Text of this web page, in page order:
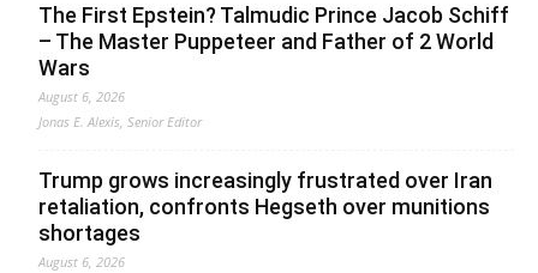
The First Epstein? Talmudic Prince Jacob Schiff
– The Master Puppeteer and Father of 2 World
Wars
August 6, 2026
Jonas E. Alexis, Senior Editor
Trump grows increasingly frustrated over Iran
retaliation, confronts Hegseth over munitions
shortages
August 6, 2026